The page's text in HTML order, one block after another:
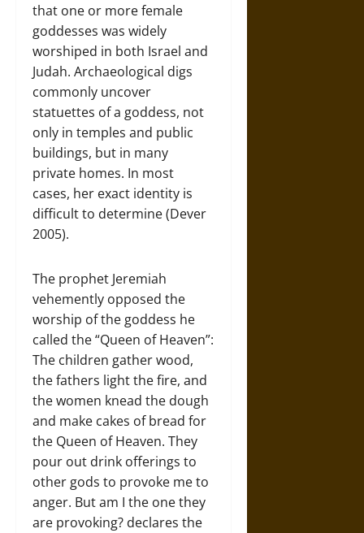
that one or more female
goddesses was widely
worshiped in both Israel and
Judah. Archaeological digs
commonly uncover
statuettes of a goddess, not
only in temples and public
buildings, but in many
private homes. In most
cases, her exact identity is
difficult to determine (Dever
2005).
The prophet Jeremiah
vehemently opposed the
worship of the goddess he
called the “Queen of Heaven”:
The children gather wood,
the fathers light the fire, and
the women knead the dough
and make cakes of bread for
the Queen of Heaven. They
pour out drink offerings to
other gods to provoke me to
anger. But am I the one they
are provoking? declares the